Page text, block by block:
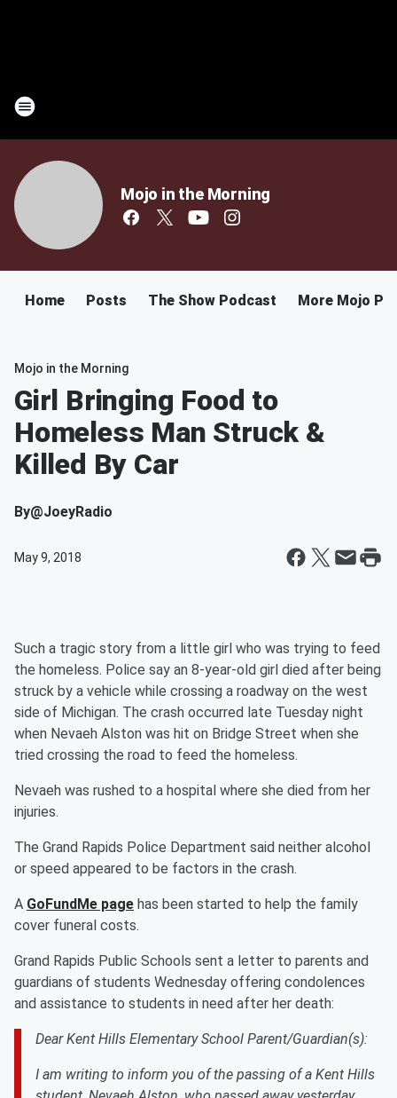
Mojo in the Morning
Home Posts The Show Podcast More Mojo
Mojo in the Morning
Girl Bringing Food to
Homeless Man Struck &
Killed By Car
By@JoeyRadio
May 9, 2018
Such a tragic story from a little girl who was trying to feed
the homeless. Police say an 8-year-old girl died after being
struck by a vehicle while crossing a roadway on the west
side of Michigan. The crash occurred late Tuesday night
when Nevaeh Alston was hit on Bridge Street when she
tried crossing the road to feed the homeless.
Nevaeh was rushed to a hospital where she died from her
injuries.
The Grand Rapids Police Department said neither alcohol
or speed appeared to be factors in the crash.
A GoFundMe page has been started to help the family
cover funeral costs.
Grand Rapids Public Schools sent a letter to parents and
guardians of students Wednesday offering condolences
and assistance to students in need after her death:
Dear Kent Hills Elementary School Parent/Guardian(s):
I am writing to inform you of the passing of a Kent Hills